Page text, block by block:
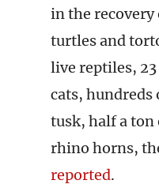
in the
turtles and
live reptiles,
cats, hundreds
tusk, half a ton
rhino horns,
reported.